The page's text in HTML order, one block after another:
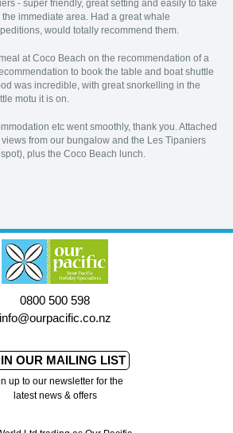
- super friendly, great setting and easily to take
immediate area. Had a great whale
would totally recommend them.
at Coco Beach on the recommendation of a
to book the table and boat shuttle
was incredible, with great snorkelling in the
motu it is on.
etc went smoothly, thank you. Attached
from our bungalow and the Les Tipaniers
plus the Coco Beach lunch.
0800 500 598
info@ourpacific.co.nz
OUR MAILING LIST
up to our newsletter for the
latest news & offers